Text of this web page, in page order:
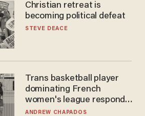
Christian retreat is
becoming political defeat
STEVE DEACE
Trans basketball player
dominating French
women's league responds
to calls to play in WNBA
ANDREW CHAPADOS